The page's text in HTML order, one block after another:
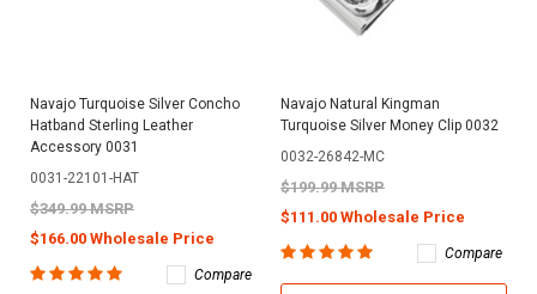
Navajo Turquoise Silver Concho
Hatband Sterling Leather
Accessory 0031
0031-22101-HAT
$349.99 MSRP
$166.00 Wholesale Price
Compare
Navajo Natural Kingman
Turquoise Silver Money Clip 0032
0032-26842-MC
$199.99 MSRP
$111.00 Wholesale Price
Compare